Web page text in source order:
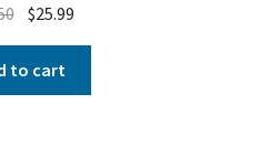
$25.99
to cart